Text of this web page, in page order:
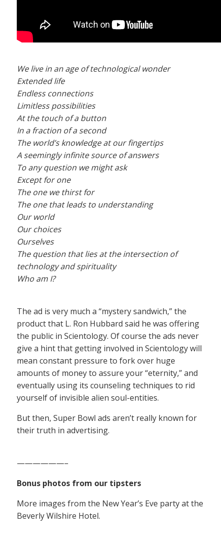
We live in an age of technological wonder
Extended life
Endless connections
Limitless possibilities
At the touch of a button
In a fraction of a second
The world’s knowledge at our fingertips
A seemingly infinite source of answers
To any question we might ask
Except for one
The one we thirst for
The one that leads to understanding
Our world
Our choices
Ourselves
The question that lies at the intersection of
technology and spirituality
Who am I?
The ad is very much a “mystery sandwich,” the
product that L. Ron Hubbard said he was offering
the public in Scientology. Of course the ads never
give a hint that getting involved in Scientology will
mean constant pressure to fork over huge
amounts of money to assure your “eternity,” and
eventually using its counseling techniques to rid
yourself of invisible alien soul-entities.
But then, Super Bowl ads aren’t really known for
their truth in advertising.
——————–
Bonus photos from our tipsters
More images from the New Year’s Eve party at the
Beverly Wilshire Hotel.